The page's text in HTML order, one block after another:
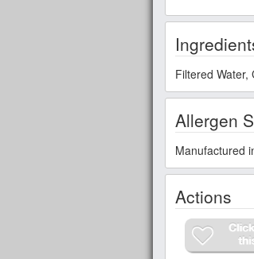
Filtered Water,
Allergen
Manufactured
Actions